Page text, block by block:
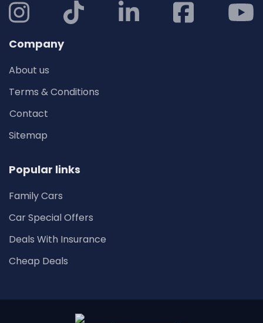
Company
About us
Terms & Conditions
Contact
Sitemap
Popular links
Family Cars
Car Special Offers
Deals With Insurance
Cheap Deals